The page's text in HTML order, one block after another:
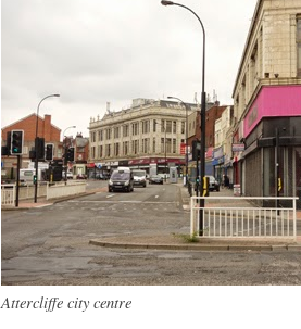
Attercliffe city centre